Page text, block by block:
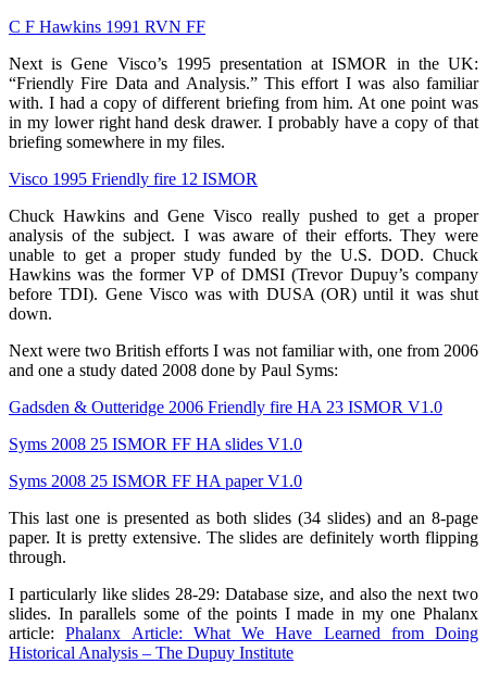
C F Hawkins 1991 RVN FF
Next is Gene Visco’s 1995 presentation at ISMOR in the UK:
“Friendly Fire Data and Analysis.” This effort I was also familiar
with. I had a copy of different briefing from him. At one point was
in my lower right hand desk drawer. I probably have a copy of that
briefing somewhere in my files.
Visco 1995 Friendly fire 12 ISMOR
Chuck Hawkins and Gene Visco really pushed to get a proper
analysis of the subject. I was aware of their efforts. They were
unable to get a proper study funded by the U.S. DOD. Chuck
Hawkins was the former VP of DMSI (Trevor Dupuy’s company
before TDI). Gene Visco was with DUSA (OR) until it was shut
down.
Next were two British efforts I was not familiar with, one from 2006
and one a study dated 2008 done by Paul Syms:
Gadsden & Outteridge 2006 Friendly fire HA 23 ISMOR V1.0
Syms 2008 25 ISMOR FF HA slides V1.0
Syms 2008 25 ISMOR FF HA paper V1.0
This last one is presented as both slides (34 slides) and an 8-page
paper. It is pretty extensive. The slides are definitely worth flipping
through.
I particularly like slides 28-29: Database size, and also the next two
slides. In parallels some of the points I made in my one Phalanx
article:Phalanx Article: What We Have Learned from Doing
Historical Analysis – The Dupuy Institute